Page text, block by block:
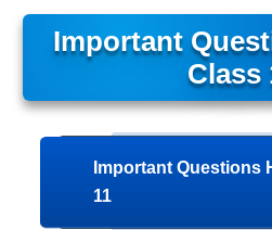
Important
Class
Important Questions
11